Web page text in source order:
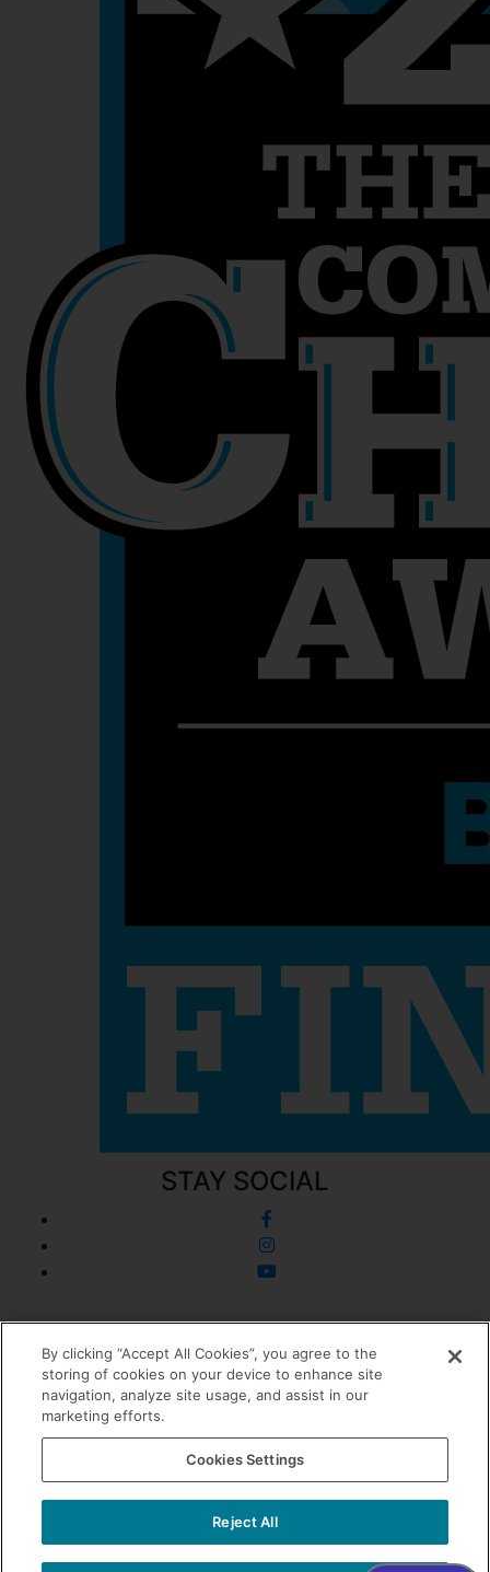
STAY SOCIAL
Privacy Policy
Cookie Policy
Sitemap
Website Design + Marketing by
0
By clicking “Accept All Cookies”, you agree to the
storing of cookies on your device to enhance site
navigation, analyze site usage, and assist in our
marketing efforts.
Cookies Settings
Reject All